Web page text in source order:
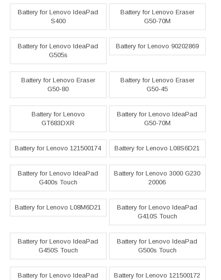
Battery for Lenovo IdeaPad
S400
Battery for Lenovo Eraser
G50-70M
Battery for Lenovo IdeaPad
G505s
Battery for Lenovo 90202869
Battery for Lenovo Eraser
G50-80
Battery for Lenovo Eraser
G50-45
Battery for Lenovo
GT683DXR
Battery for Lenovo IdeaPad
G50-70M
Battery for Lenovo 121500174 Battery for Lenovo L08S6D21
Battery for Lenovo IdeaPad
G400s Touch
Battery for Lenovo 3000 G230
20006
Battery for Lenovo L08M6D21
Battery for Lenovo IdeaPad
G410S Touch
Battery for Lenovo IdeaPad
G450S Touch
Battery for Lenovo IdeaPad
G500s Touch
Battery for Lenovo IdeaPad
Battery for Lenovo 121500172